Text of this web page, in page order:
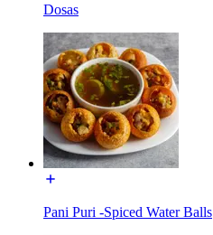
Dosas
Pani Puri -Spiced Water Balls